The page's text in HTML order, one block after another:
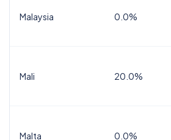
Malaysia 0.0%
Mali 20.0%
Malta 0.0%